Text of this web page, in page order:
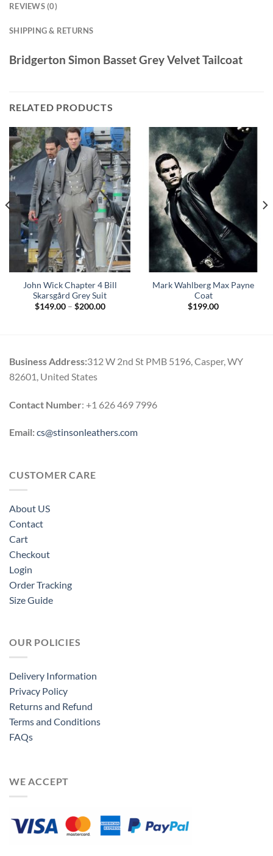
REVIEWS (0)
SHIPPING & RETURNS
Bridgerton Simon Basset Grey Velvet Tailcoat
RELATED PRODUCTS
John Wick Chapter 4 Bill
Skarsgård Grey Suit
$149.00 – $200.00Price
Mark Wahlberg Max Payne
Coat
$199.00
Business Address:312 W 2nd St PMB 5196, Casper, WY
82601, United States
Contact Number: +1 626 469 7996
Email:cs@stinsonleathers.com
CUSTOMER CARE
About US
Contact
Cart
Checkout
Login
Order Tracking
Size Guide
OUR POLICIES
Delivery Information
Privacy Policy
Returns and Refund
Terms and Conditions
FAQs
WE ACCEPT